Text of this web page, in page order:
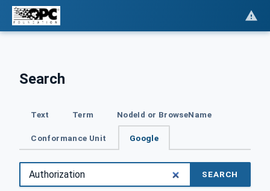
Search
Text Term NodeId or BrowseName
Conformance Unit Google
SEARCH